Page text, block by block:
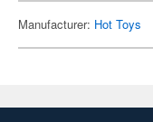
Manufacturer: Hot Toys